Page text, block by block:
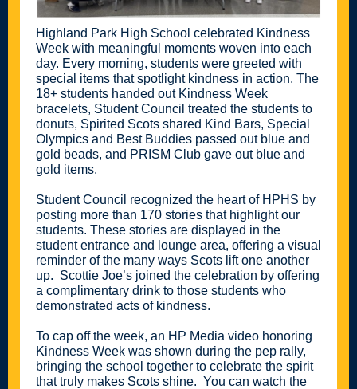
Highland Park High School celebrated Kindness
Week with meaningful moments woven into each
day. Every morning, students were greeted with
special items that spotlight kindness in action. The
18+ students handed out Kindness Week
bracelets, Student Council treated the students to
donuts, Spirited Scots shared Kind Bars, Special
Olympics and Best Buddies passed out blue and
gold beads, and PRISM Club gave out blue and
gold items.
Student Council recognized the heart of HPHS by
posting more than 170 stories that highlight our
students. These stories are displayed in the
student entrance and lounge area, offering a visual
reminder of the many ways Scots lift one another
up. Scottie Joe’s joined the celebration by offering
a complimentary drink to those students who
demonstrated acts of kindness.
To cap off the week, an HP Media video honoring
Kindness Week was shown during the pep rally,
bringing the school together to celebrate the spirit
that truly makes Scots shine. You can watch the